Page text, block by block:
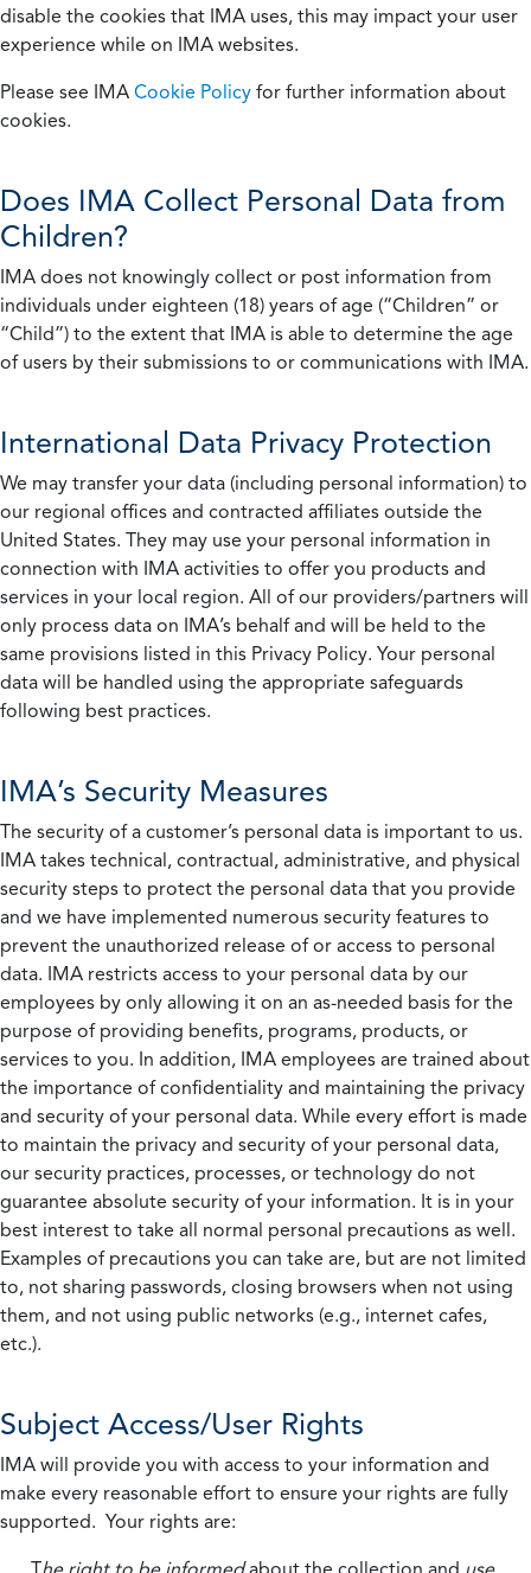
disable the cookies that IMA uses, this may impact your user
experience while on IMA websites.
Please see IMA Cookie Policy for further information about
cookies.
Does IMA Collect Personal Data from
Children?
IMA does not knowingly collect or post information from
individuals under eighteen (18) years of age (“Children” or
“Child”) to the extent that IMA is able to determine the age
of users by their submissions to or communications with IMA.
International Data Privacy Protection
We may transfer your data (including personal information) to
our regional offices and contracted affiliates outside the
United States. They may use your personal information in
connection with IMA activities to offer you products and
services in your local region. All of our providers/partners will
only process data on IMA’s behalf and will be held to the
same provisions listed in this Privacy Policy. Your personal
data will be handled using the appropriate safeguards
following best practices.
IMA’s Security Measures
The security of a customer’s personal data is important to us.
IMA takes technical, contractual, administrative, and physical
security steps to protect the personal data that you provide
and we have implemented numerous security features to
prevent the unauthorized release of or access to personal
data. IMA restricts access to your personal data by our
employees by only allowing it on an as-needed basis for the
purpose of providing benefits, programs, products, or
services to you. In addition, IMA employees are trained about
the importance of confidentiality and maintaining the privacy
and security of your personal data. While every effort is made
to maintain the privacy and security of your personal data,
our security practices, processes, or technology do not
guarantee absolute security of your information. It is in your
best interest to take all normal personal precautions as well.
Examples of precautions you can take are, but are not limited
to, not sharing passwords, closing browsers when not using
them, and not using public networks (e.g., internet cafes,
etc.).
Subject Access/User Rights
IMA will provide you with access to your information and
make every reasonable effort to ensure your rights are fully
supported. Your rights are: